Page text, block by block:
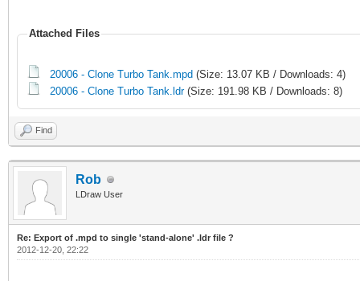
Attached Files
20006 - Clone Turbo Tank.mpd (Size: 13.07 KB / Downloads: 4)
20006 - Clone Turbo Tank.ldr(Size: 191.98 KB / Downloads: 8)
Find
Rob
LDraw User
Re: Export of .mpd to single 'stand-alone' .ldr file ?
2012-12-20, 22:22